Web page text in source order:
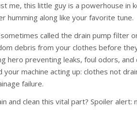
me, this little guy is a powerhouse in
humming along like your favorite tune.
called the drain pump filter
debris from your clothes before
hero preventing leaks, foul odors, and
machine acting up: clothes not
failure.
and clean this vital part? Spoiler alert: